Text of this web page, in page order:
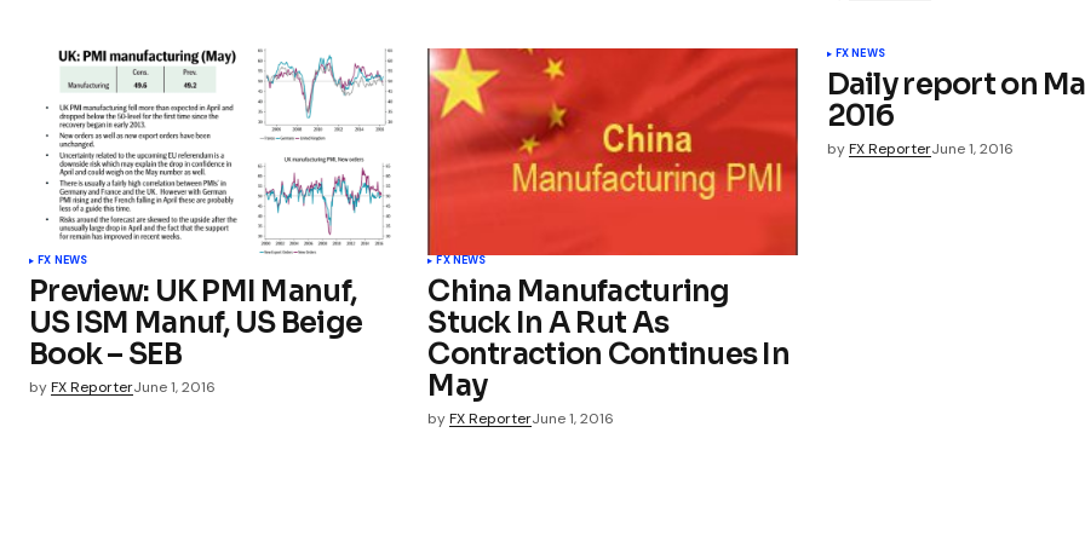
FX NEWS
Preview: UK PMI Manuf,
US ISM Manuf, US Beige
Book – SEB
byFX ReporterJune 1, 2016
FX NEWS
China Manufacturing
Stuck In A Rut As
Contraction Continues In
May
by FX ReporterJune 1, 2016
FX NEWS
Daily report on
2016
by FX ReporterJune 1, 2016